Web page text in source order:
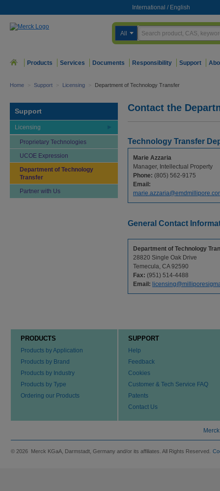
International / English
All
Products Services Documents Responsibility Support
Home > Support > Licensing > Department of Technology Transfer
Support
Licensing
Proprietary Technologies
UCOE Expression
Department of Technology
Transfer
Partner with Us
Contact the
Technology Transfer
Marie Azzaria
Manager, Intellectual Property
Phone: (805) 562-9175
Email:
General Contact
Department of Technology
28820 Single Oak Drive
Temecula, CA 92590
Fax: (951) 514-4488
Email:
PRODUCTS
Products by Application
Products by Brand
Products by Industry
Products by Type
Ordering our Products
SUPPORT
Help
Feedback
Cookies
Customer & Tech Service FAQ
Patents
Contact Us
© 2026 Merck KGaA, Darmstadt, Germany and/or its affiliates. All Rights Reserved.